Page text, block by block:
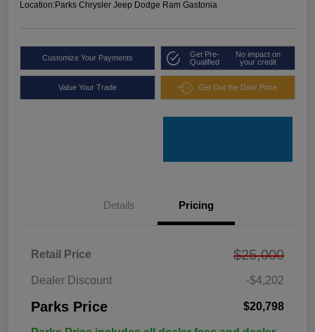
Location:Parks Chrysler Jeep Dodge Ram Gastonia
Customize Your Payments
Get Pre-
Qualified
No impact on
your credit
Value Your Trade Get Out the Door Price
Details Pricing
Retail Price $25,000
Dealer Discount -$4,202
Parks Price $20,798